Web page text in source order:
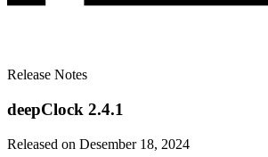
Release Notes
deepClock 2.4.1
Released on Desember 18, 2024